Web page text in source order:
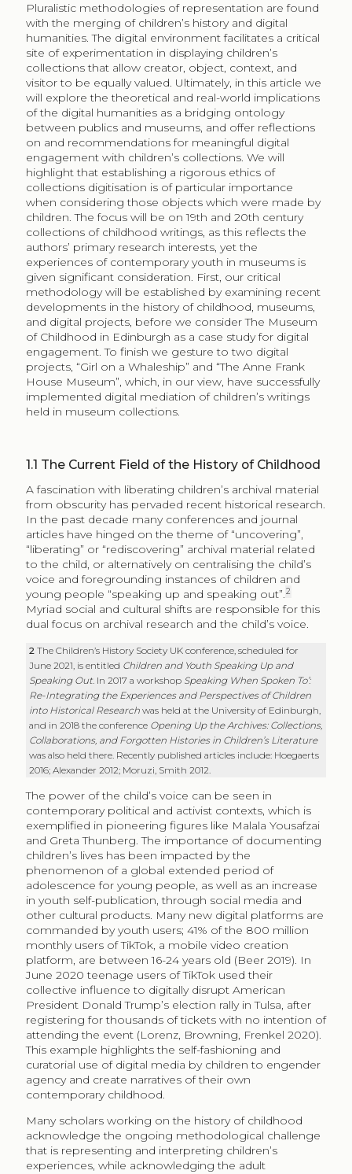
Pluralistic methodologies of representation are found
with the merging of children’s history and digital
humanities. The digital environment facilitates a critical
site of experimentation in displaying children’s
collections that allow creator, object, context, and
visitor to be equally valued. Ultimately, in this article we
will explore the theoretical and real-world implications
of the digital humanities as a bridging ontology
between publics and museums, and offer reflections
on and recommendations for meaningful digital
engagement with children’s collections. We will
highlight that establishing a rigorous ethics of
collections digitisation is of particular importance
when considering those objects which were made by
children. The focus will be on 19th and 20th century
collections of childhood writings, as this reflects the
authors’ primary research interests, yet the
experiences of contemporary youth in museums is
given significant consideration. First, our critical
methodology will be established by examining recent
developments in the history of childhood, museums,
and digital projects, before we consider The Museum
of Childhood in Edinburgh as a case study for digital
engagement. To finish we gesture to two digital
projects, “Girl on a Whaleship” and “The Anne Frank
House Museum”, which, in our view, have successfully
implemented digital mediation of children’s writings
held in museum collections.
1.1 The Current Field of the History of Childhood
A fascination with liberating children’s archival material
from obscurity has pervaded recent historical research.
In the past decade many conferences and journal
articles have hinged on the theme of “uncovering”,
“liberating” or “rediscovering” archival material related
to the child, or alternatively on centralising the child’s
voice and foregrounding instances of children and
young people “speaking up and speaking out”.2
Myriad social and cultural shifts are responsible for this
dual focus on archival research and the child’s voice.
2The Children’s History Society UK conference, scheduled for
June 2021, is entitled Children and Youth Speaking Up and
Speaking Out. In 2017 a workshop Speaking When Spoken To’:
Re-Integrating the Experiences and Perspectives of Children
into Historical Research was held at the University of Edinburgh,
and in 2018 the conference Opening Up the Archives: Collections,
Collaborations, and Forgotten Histories in Children’s Literature
was also held there. Recently published articles include: Hoegaerts
2016; Alexander 2012; Moruzi, Smith 2012.
The power of the child’s voice can be seen in
contemporary political and activist contexts, which is
exemplified in pioneering figures like Malala Yousafzai
and Greta Thunberg. The importance of documenting
children’s lives has been impacted by the
phenomenon of a global extended period of
adolescence for young people, as well as an increase
in youth self-publication, through social media and
other cultural products. Many new digital platforms are
commanded by youth users; 41% of the 800 million
monthly users of TikTok, a mobile video creation
platform, are between 16-24 years old (Beer 2019). In
June 2020 teenage users of TikTok used their
collective influence to digitally disrupt American
President Donald Trump’s election rally in Tulsa, after
registering for thousands of tickets with no intention of
attending the event (Lorenz, Browning, Frenkel 2020).
This example highlights the self-fashioning and
curatorial use of digital media by children to engender
agency and create narratives of their own
contemporary childhood.
Many scholars working on the history of childhood
acknowledge the ongoing methodological challenge
that is representing and interpreting children’s
experiences, while acknowledging the adult